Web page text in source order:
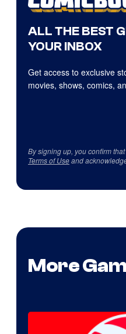
ALL THE BEST
YOUR INBOX
Get access to exclusive
movies, shows, comics,
By signing up, you confirm
Terms of Useand
More